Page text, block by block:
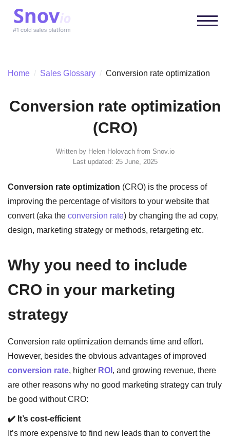
Home / Sales Glossary / Conversion rate optimization
Conversion rate optimization
(CRO)
Written by Helen Holovachfrom Snov.io
Last updated: 25 June, 2025
Conversion rate optimization (CRO) is the process of
improving the percentage of visitors to your website that
convert (aka theconversion rate) by changing the ad copy,
design, marketing strategy or methods, retargeting etc.
Why you need to include
CRO in your marketing
strategy
Conversion rate optimization demands time and effort.
However, besides the obvious advantages of improved
conversion rate, higher ROI, and growing revenue, there
are other reasons why no good marketing strategy can truly
be good without CRO:
✔️ It’s cost-efficient
It’s more expensive to find new leads than to convert the